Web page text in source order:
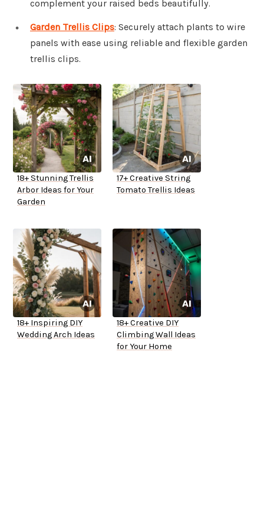
complement your raised beds beautifully.
Garden Trellis Clips: Securely attach plants to wire
panels with ease using reliable and flexible garden
trellis clips.
18+ Stunning Trellis
Arbor Ideas for Your
Garden
17+ Creative String
Tomato Trellis Ideas
18+ Inspiring DIY
Wedding Arch Ideas
18+ Creative DIY
Climbing Wall Ideas
for Your Home